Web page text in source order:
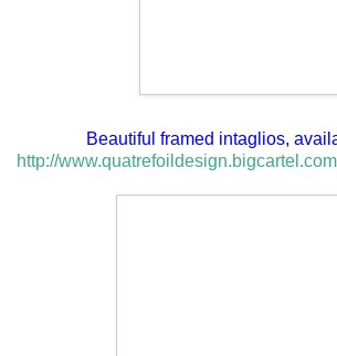
Beautiful framed intaglios,
http://